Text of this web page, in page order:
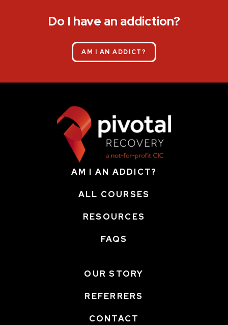
Do I have an addiction?
AM I AN ADDICT?
AM I AN ADDICT?
ALL COURSES
RESOURCES
FAQS
OUR STORY
REFERRERS
CONTACT